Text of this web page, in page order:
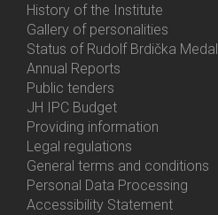
History of the Institute
Gallery of personalities
Status of Rudolf Brdička Medal
Bottom
Menu
About
Us
Annual Reports
Public tenders
JH IPC Budget
Providing information
Legal regulations
General terms and conditions
Personal Data Processing
Accessibility Statement